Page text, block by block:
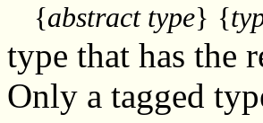
{abstract type} {
type that has the
Only a tagged